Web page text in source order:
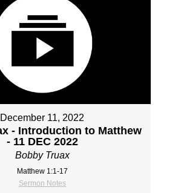
December 11, 2022
- Introduction to Matthew
- 11 DEC 2022
Bobby Truax
Matthew 1:1-17
Sermon Notes